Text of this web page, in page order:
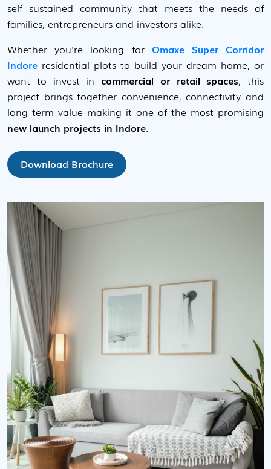
self sustained community that meets the needs of
families, entrepreneurs and investors alike.
Whether you're looking for Omaxe Super Corridor
Indore residential plots to build your dream home, or
want to invest in commercial or retail spaces, this
project brings together convenience, connectivity and
long term value making it one of the most promising
new launch projects in Indore.
Download Brochure